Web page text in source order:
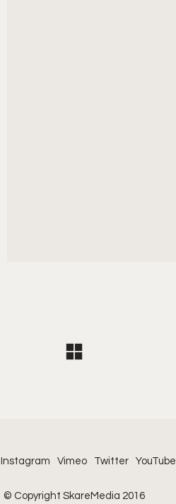
Instagram Vimeo Twitter YouTube
© Copyright SkareMedia 2016